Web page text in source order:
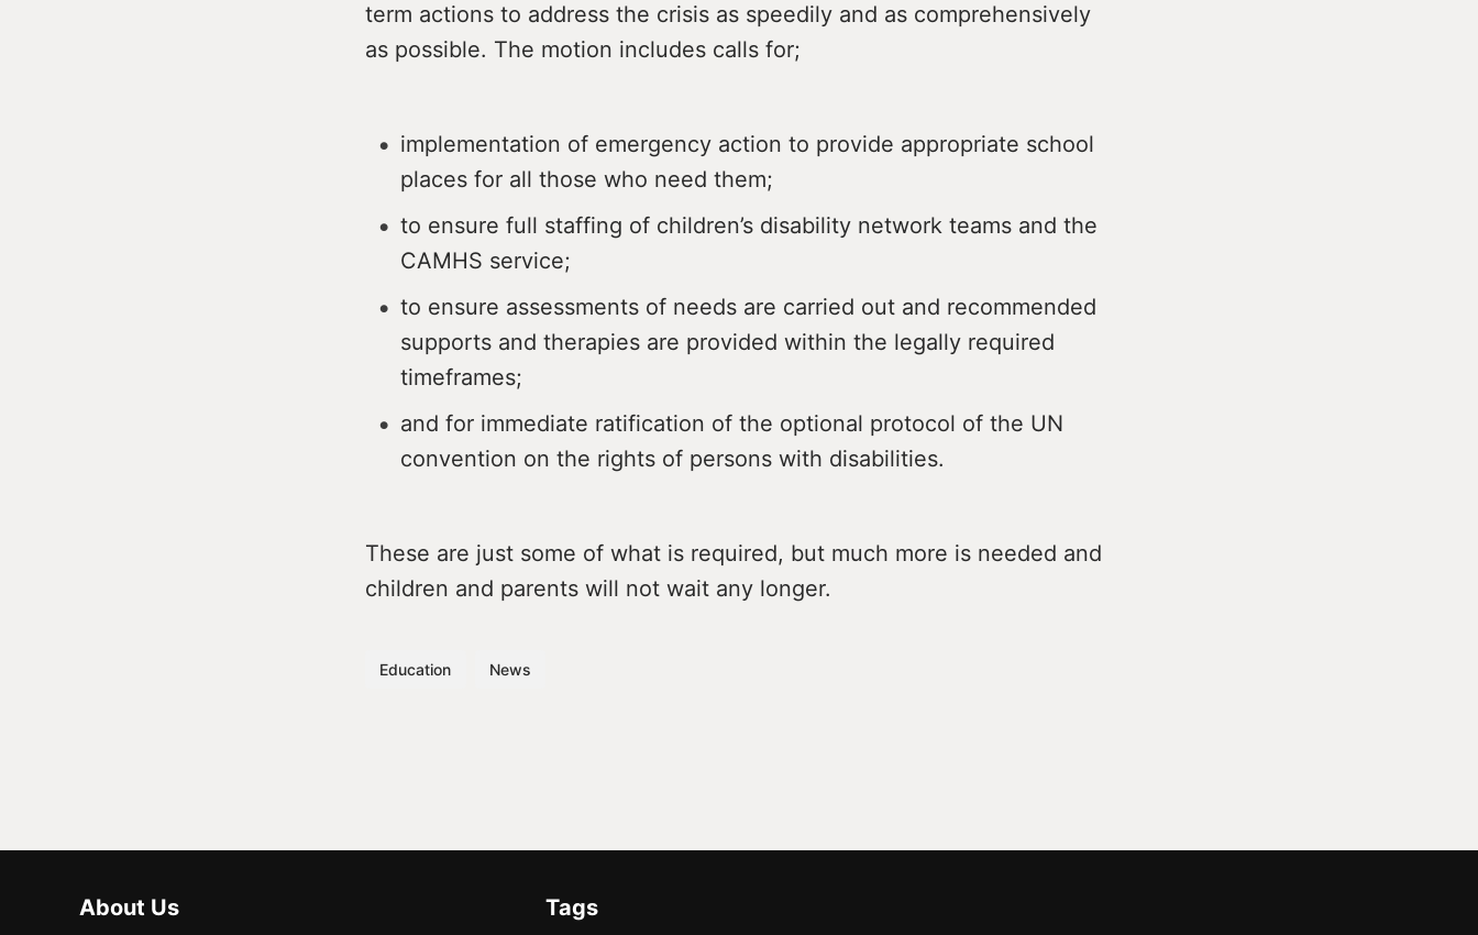
term actions to address the crisis as speedily and as comprehensively
as possible. The motion includes calls for;
implementation of emergency action to provide appropriate school
places for all those who need them;
to ensure full staffing of children’s disability network teams and the
CAMHS service;
to ensure assessments of needs are carried out and recommended
supports and therapies are provided within the legally required
timeframes;
and for immediate ratification of the optional protocol of the UN
convention on the rights of persons with disabilities.
These are just some of what is required, but much more is needed and
children and parents will not wait any longer.
Education News
About Us Tags